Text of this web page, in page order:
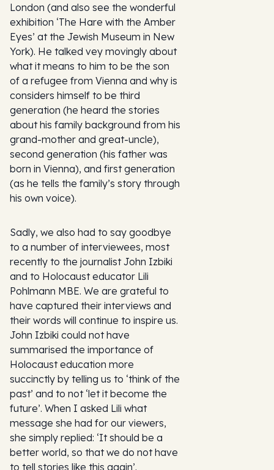
London (and also see the wonderful
exhibition ‘The Hare with the Amber
Eyes’ at the Jewish Museum in New
York). He talked vey movingly about
what it means to him to be the son
of a refugee from Vienna and why is
considers himself to be third
generation (he heard the stories
about his family background from his
grand-mother and great-uncle),
second generation (his father was
born in Vienna), and first generation
(as he tells the family’s story through
his own voice).
Sadly, we also had to say goodbye
to a number of interviewees, most
recently to the journalist John Izbiki
and to Holocaust educator Lili
Pohlmann MBE. We are grateful to
have captured their interviews and
their words will continue to inspire us.
John Izbiki could not have
summarised the importance of
Holocaust education more
succinctly by telling us to ‘think of the
past’ and to not ‘let it become the
future’. When I asked Lili what
message she had for our viewers,
she simply replied: ‘It should be a
better world, so that we do not have
to tell stories like this again’.